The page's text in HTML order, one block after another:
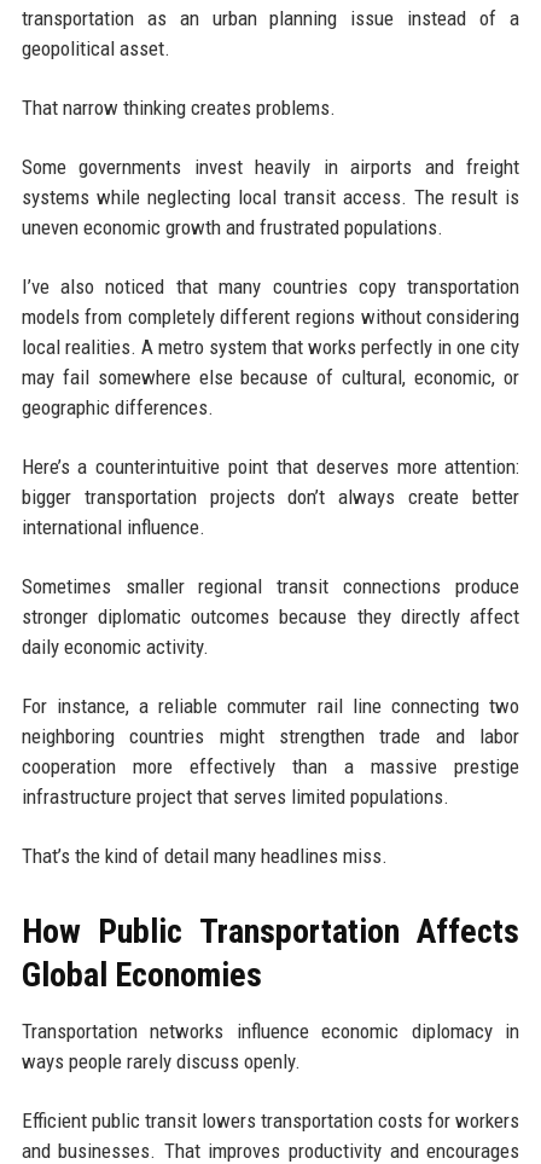
transportation as an urban planning issue instead of a
geopolitical asset.
That narrow thinking creates problems.
Some governments invest heavily in airports and freight
systems while neglecting local transit access. The result is
uneven economic growth and frustrated populations.
I’ve also noticed that many countries copy transportation
models from completely different regions without considering
local realities. A metro system that works perfectly in one city
may fail somewhere else because of cultural, economic, or
geographic differences.
Here’s a counterintuitive point that deserves more attention:
bigger transportation projects don’t always create better
international influence.
Sometimes smaller regional transit connections produce
stronger diplomatic outcomes because they directly affect
daily economic activity.
For instance, a reliable commuter rail line connecting two
neighboring countries might strengthen trade and labor
cooperation more effectively than a massive prestige
infrastructure project that serves limited populations.
That’s the kind of detail many headlines miss.
How Public Transportation Affects
Global Economies
Transportation networks influence economic diplomacy in
ways people rarely discuss openly.
Efficient public transit lowers transportation costs for workers
and businesses. That improves productivity and encourages